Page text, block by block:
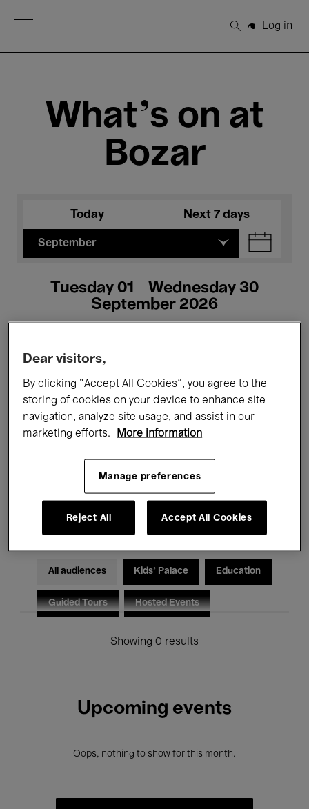
Open Menu
Search
Log in
What's on at
Bozar
Today Next 7 days
September
Tuesday 01 - Wednesday 30
September 2026
All events Concerts Exhibitions
Films Performances
Electronic Music
All audiences Kids’ Palace Education
Guided Tours Hosted Events
Showing 0 results
Upcoming events
Oops, nothing to show for this month.
Dear visitors,
By clicking “Accept All Cookies”, you agree to the
storing of cookies on your device to enhance site
navigation, analyze site usage, and assist in our
marketing efforts.
More information
Manage preferences
Reject All Accept All Cookies